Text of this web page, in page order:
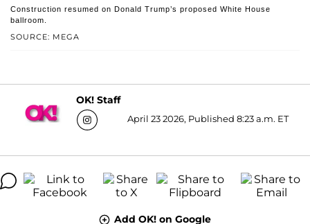
SOURCE: MEGA
Construction resumed on Donald Trump’s proposed White House
ballroom.
OK! Staff
April 23 2026, Published 8:23 a.m. ET
Add OK! on Google